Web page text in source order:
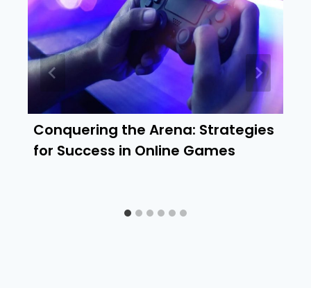
Conquering the Arena: Strategies
for Success in Online Games